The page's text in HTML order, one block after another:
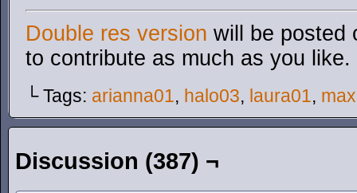
Double res version will be posted
to contribute as much as you like.
└ Tags: arianna01, halo03, laura01,
Discussion (387) ¬